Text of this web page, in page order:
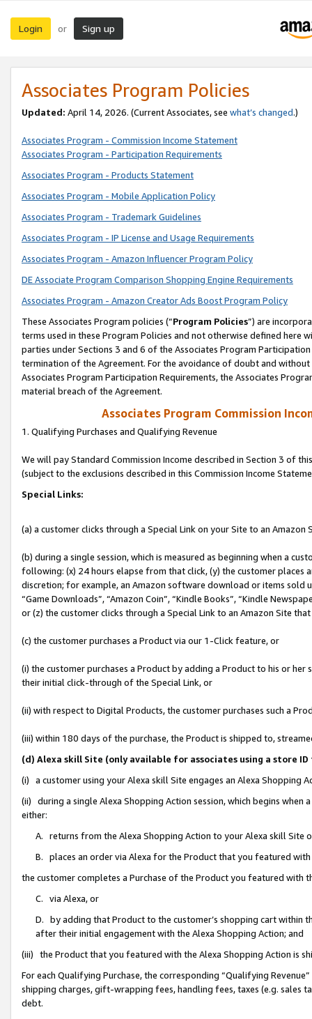
Login or Sign up
Associates Program Policies
Updated: April 14, 2026. (Current Associates, see what’s changed.)
Associates Program - Commission Income Statement
Associates Program - Participation Requirements
Associates Program - Products Statement
Associates Program - Mobile Application Policy
Associates Program - Trademark Guidelines
Associates Program - IP License and Usage Requirements
Associates Program - Amazon Influencer Program Policy
DE Associate Program Comparison Shopping Engine Requirements
Associates Program - Amazon Creator Ads Boost Program Policy
These Associates Program policies (“Program Policies”) are
terms used in these Program Policies and not otherwise defined
parties under Sections 3 and 6 of the Associates Program
termination of the Agreement. For the avoidance of doubt and
Associates Program Participation Requirements, the Associates
material breach of the Agreement.
Associates Program Commission
1. Qualifying Purchases and Qualifying Revenue
We will pay Standard Commission Income described in Section 3 of
(subject to the exclusions described in this Commission Income
Special Links:
(a) a customer clicks through a Special Link on your Site to an Amazon
(b) during a single session, which is measured as beginning when a
following: (x) 24 hours elapse from that click, (y) the customer
discretion; for example, an Amazon software download or items sold
“Game Downloads”, “Amazon Coin”, “Kindle Books”, “Kindle
or (z) the customer clicks through a Special Link to an Amazon Site
(c) the customer purchases a Product via our 1-Click feature, or
(i) the customer purchases a Product by adding a Product to his or
their initial click-through of the Special Link, or
(ii) with respect to Digital Products, the customer purchases such a
(iii) within 180 days of the purchase, the Product is shipped to,
(d) Alexa skill Site (only available for associates using a store
(i) a customer using your Alexa skill Site engages an Alexa Shopping
(ii) during a single Alexa Shopping Action session, which begins when
either:
A. returns from the Alexa Shopping Action to your Alexa skill Site
B. places an order via Alexa for the Product that you featured with
the customer completes a Purchase of the Product you featured with
C. via Alexa, or
D. by adding that Product to the customer’s shopping cart within
after their initial engagement with the Alexa Shopping Action; and
(iii) the Product that you featured with the Alexa Shopping Action is
For each Qualifying Purchase, the corresponding “Qualifying
shipping charges, gift-wrapping fees, handling fees, taxes (e.g. sales
debt.